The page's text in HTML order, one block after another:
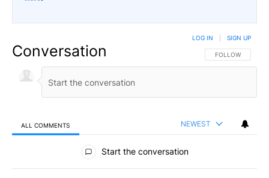
Conversation FOLLOW THIS
FOLLOW
LOG IN SIGN UP
ALL COMMENTS NEWEST
All Comments
Start the conversation